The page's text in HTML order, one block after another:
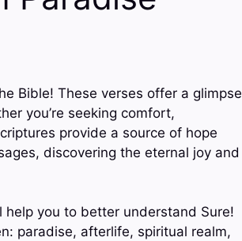
Bible! These verses offer a glimpse
you’re seeking comfort,
provide a source of hope
discovering the eternal joy and
you to better understand Sure!
paradise, afterlife, spiritual realm,